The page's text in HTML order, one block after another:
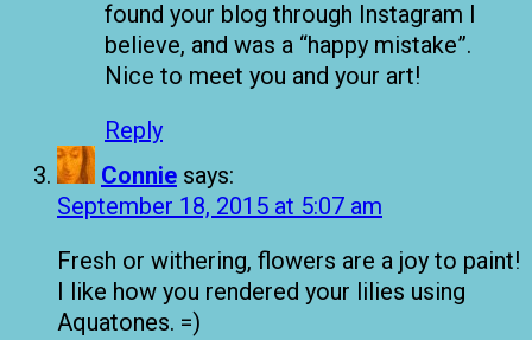
found your blog through Instagram I
believe, and was a “happy mistake”.
Nice to meet you and your art!
Reply
Connie says:
September 18, 2015 at 5:07 am
Fresh or withering, flowers are a joy to paint!
I like how you rendered your lilies using
Aquatones. =)